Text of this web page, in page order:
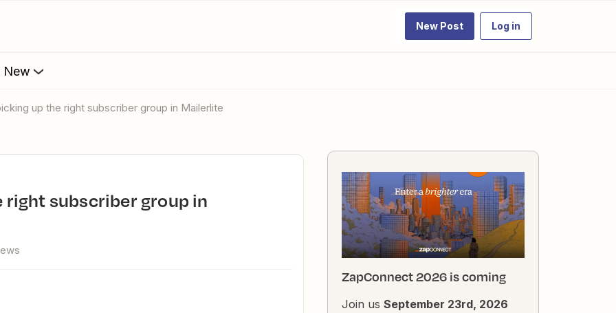
New Post Log in
New
up the right subscriber group in Mailerlite
ZapConnect 2026 is coming
Join us September 23rd, 2026